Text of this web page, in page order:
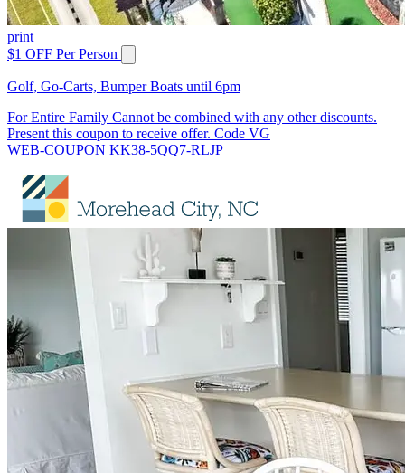
print
$1 OFF Per Person
Golf, Go-Carts, Bumper Boats until 6pm
For Entire Family Cannot be combined with any other discounts.
Present this coupon to receive offer. Code VG
WEB-COUPON KK38-5QQ7-RLJP